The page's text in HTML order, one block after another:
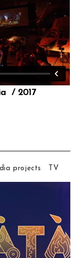
/ 2017
projects TV